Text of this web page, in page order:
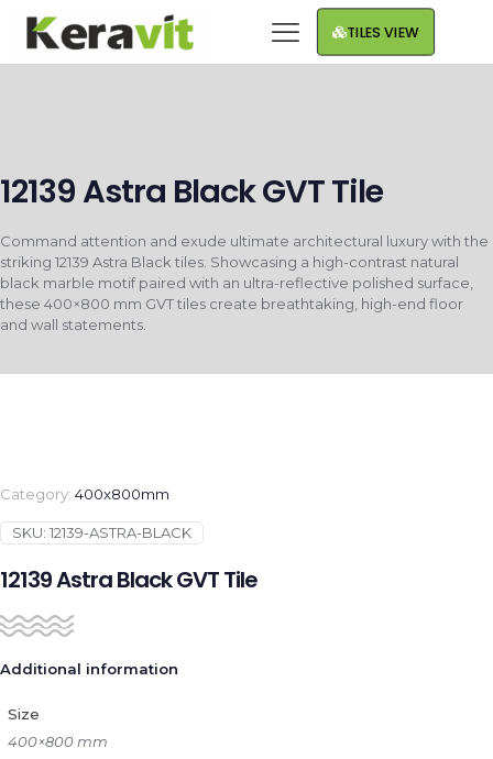
TILES VIEW
12139 Astra Black GVT Tile
Command attention and exude ultimate architectural luxury with the
striking 12139 Astra Black tiles. Showcasing a high-contrast natural
black marble motif paired with an ultra-reflective polished surface,
these 400×800 mm GVT tiles create breathtaking, high-end floor
and wall statements.
Category: 400x800mm
SKU: 12139-ASTRA-BLACK
12139 Astra Black GVT Tile
Additional information
Size
400×800 mm